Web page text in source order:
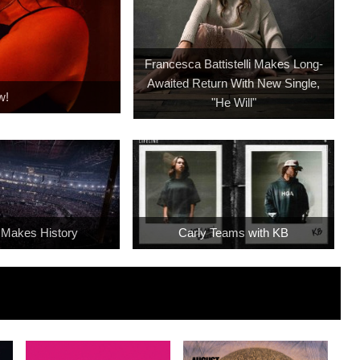
Francesca Battistelli Makes Long-
Awaited Return With New Single,
"He Will"
History Carly Teams with KB